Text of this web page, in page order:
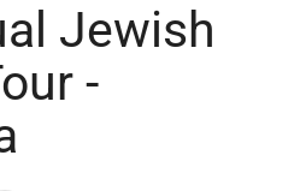
Jewish
-